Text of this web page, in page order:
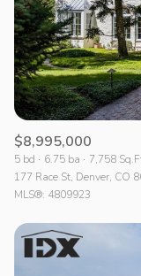
$8,995,000
5 bd 6.75 ba 7,758
177 Race St, Denver, CO
MLS®: 4809923